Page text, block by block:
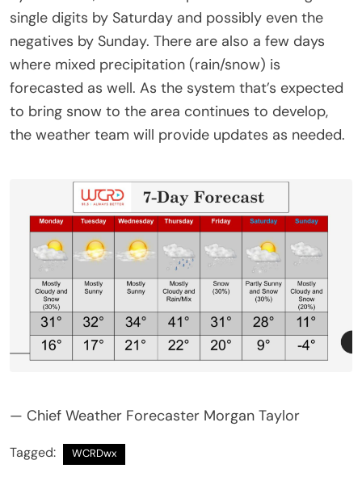
single digits by Saturday and possibly even the
negatives by Sunday. There are also a few days
where mixed precipitation (rain/snow) is
forecasted as well. As the system that’s expected
to bring snow to the area continues to develop,
the weather team will provide updates as needed.
— Chief Weather Forecaster Morgan Taylor
Tagged: WCRDwx